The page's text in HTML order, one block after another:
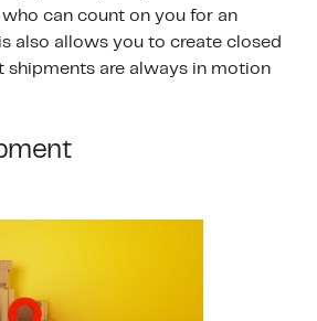
can count on you for an
also allows you to create closed
shipments are always in motion